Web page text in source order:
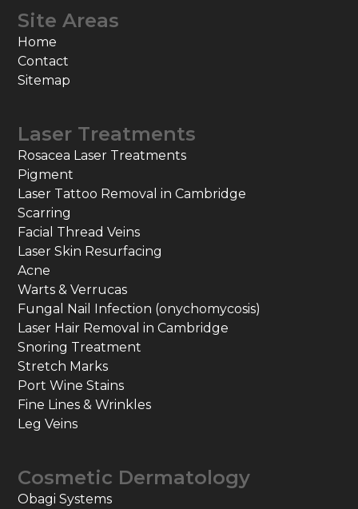
Site Areas
Home
Contact
Sitemap
Laser Treatments
Rosacea Laser Treatments
Pigment
Laser Tattoo Removal in Cambridge
Scarring
Facial Thread Veins
Laser Skin Resurfacing
Acne
Warts & Verrucas
Fungal Nail Infection (onychomycosis)
Laser Hair Removal in Cambridge
Snoring Treatment
Stretch Marks
Port Wine Stains
Fine Lines & Wrinkles
Leg Veins
Cosmetic Dermatology
Obagi Systems